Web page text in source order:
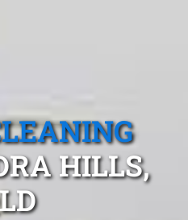
HILLS,